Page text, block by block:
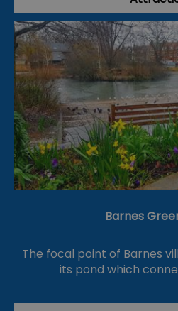
Barnes
The focal point of Barnes
its pond which